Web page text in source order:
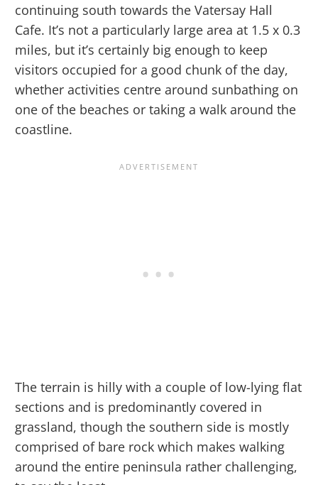
continuing south towards the Vatersay Hall
Cafe. It’s not a particularly large area at 1.5 x 0.3
miles, but it’s certainly big enough to keep
visitors occupied for a good chunk of the day,
whether activities centre around sunbathing on
one of the beaches or taking a walk around the
coastline.
The terrain is hilly with a couple of low-lying flat
sections and is predominantly covered in
grassland, though the southern side is mostly
comprised of bare rock which makes walking
around the entire peninsula rather challenging,